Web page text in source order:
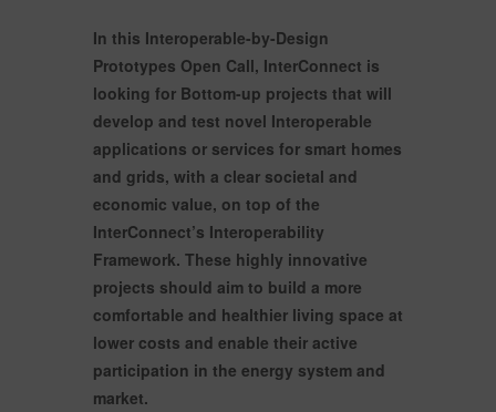
In this Interoperable-by-Design
Prototypes Open Call, InterConnect is
looking for Bottom-up projects that will
develop and test novel Interoperable
applications or services for smart homes
and grids, with a clear societal and
economic value, on top of the
InterConnect’s Interoperability
Framework. These highly innovative
projects should aim to build a more
comfortable and healthier living space at
lower costs and enable their active
participation in the energy system and
market.